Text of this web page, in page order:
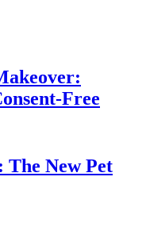
Free
The New Pet